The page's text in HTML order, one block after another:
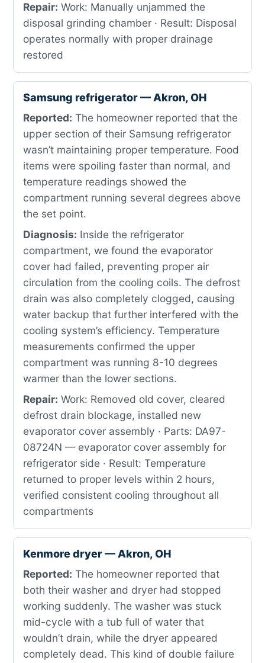
Repair: Work: Manually unjammed the
disposal grinding chamber · Result: Disposal
operates normally with proper drainage
restored
Samsung refrigerator — Akron, OH
Reported: The homeowner reported that the
upper section of their Samsung refrigerator
wasn’t maintaining proper temperature. Food
items were spoiling faster than normal, and
temperature readings showed the
compartment running several degrees above
the set point.
Diagnosis: Inside the refrigerator
compartment, we found the evaporator
cover had failed, preventing proper air
circulation from the cooling coils. The defrost
drain was also completely clogged, causing
water backup that further interfered with the
cooling system’s efficiency. Temperature
measurements confirmed the upper
compartment was running 8-10 degrees
warmer than the lower sections.
Repair: Work: Removed old cover, cleared
defrost drain blockage, installed new
evaporator cover assembly · Parts: DA97-
08724N — evaporator cover assembly for
refrigerator side · Result: Temperature
returned to proper levels within 2 hours,
verified consistent cooling throughout all
compartments
Kenmore dryer — Akron, OH
Reported: The homeowner reported that
both their washer and dryer had stopped
working suddenly. The washer was stuck
mid-cycle with a tub full of water that
wouldn’t drain, while the dryer appeared
completely dead. This kind of double failure